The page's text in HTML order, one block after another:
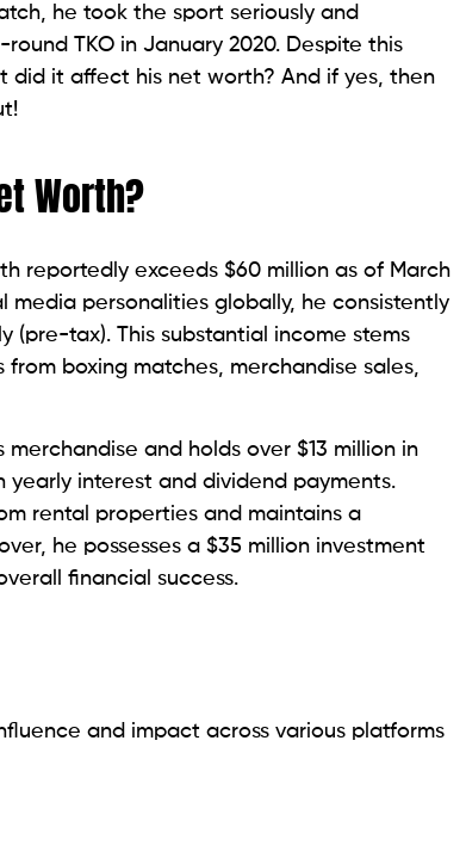
he took the sport seriously and
TKO in January 2020. Despite this
did it affect his net worth? And if yes, then
Worth?
reportedly exceeds $60 million as of March
personalities globally, he consistently
(pre-tax). This substantial income stems
boxing matches, merchandise sales,
and holds over $13 million in
yearly interest and dividend payments.
rental properties and maintains a
he possesses a $35 million investment
financial success.
and impact across various platforms